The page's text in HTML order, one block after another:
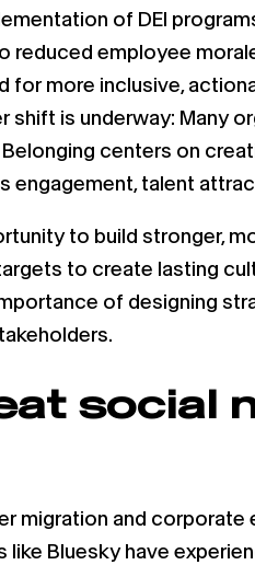
of DEI
employee
for more inclusive,
is underway: Many
centers on
talent
to build stronger,
to create lasting
of designing
social
migration and corporate
Bluesky have